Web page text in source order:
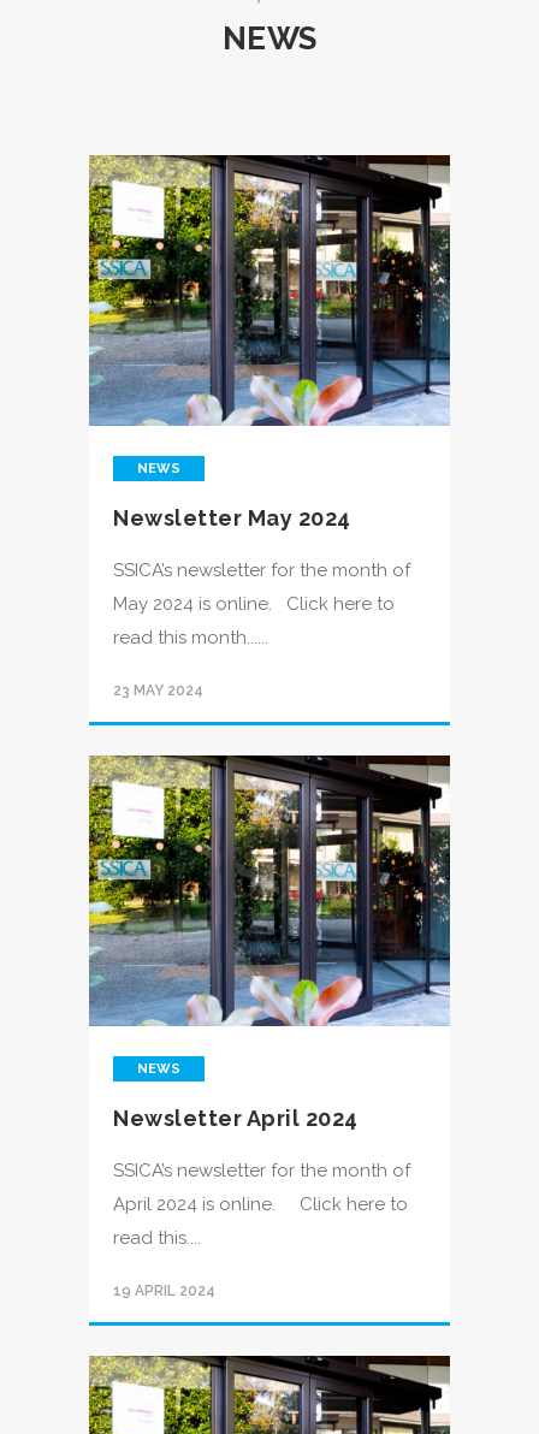
NEWS
NEWS
Newsletter May 2024
SSICA’s newsletter for the month of
May 2024 is online. Click here to
read this month......
23 MAY 2024
NEWS
Newsletter April 2024
SSICA’s newsletter for the month of
April 2024 is online. Click here to
read this....
19 APRIL 2024